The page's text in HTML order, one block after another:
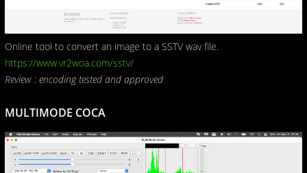
Online tool to convert an image to a SSTV wav file.
https://www.vr2woa.com/sstv/
Review : encoding tested and approved
MULTIMODE COCA